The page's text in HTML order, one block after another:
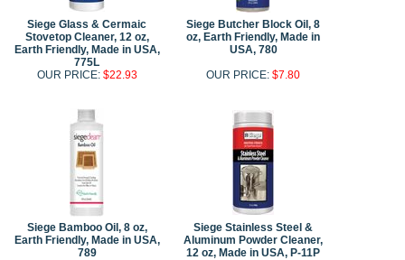
Siege Glass & Cermaic
Stovetop Cleaner, 12 oz,
Earth Friendly, Made in USA,
775L
OUR PRICE: $22.93
Siege Butcher Block Oil, 8
oz, Earth Friendly, Made in
USA, 780
OUR PRICE:$7.80
Siege Bamboo Oil, 8 oz,
Earth Friendly, Made in USA,
789
Siege Stainless Steel &
Aluminum Powder Cleaner,
12 oz, Made in USA, P-11P